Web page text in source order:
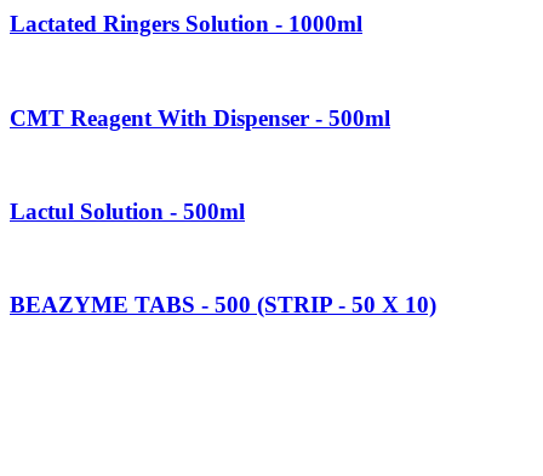
Lactated Ringers Solution - 1000ml
CMT Reagent With Dispenser - 500ml
Lactul Solution - 500ml
BEAZYME TABS - 500 (STRIP - 50 X 10)